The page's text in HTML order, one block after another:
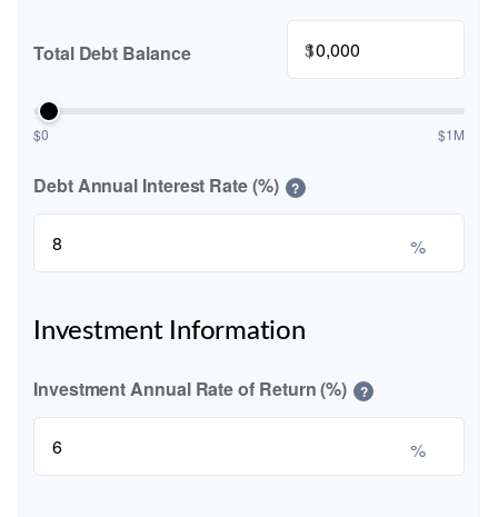
Total Debt Balance $
$0 $1M
Debt Annual Interest Rate (%) ?
%
Investment Information
Investment Annual Rate of Return (%) ?
%